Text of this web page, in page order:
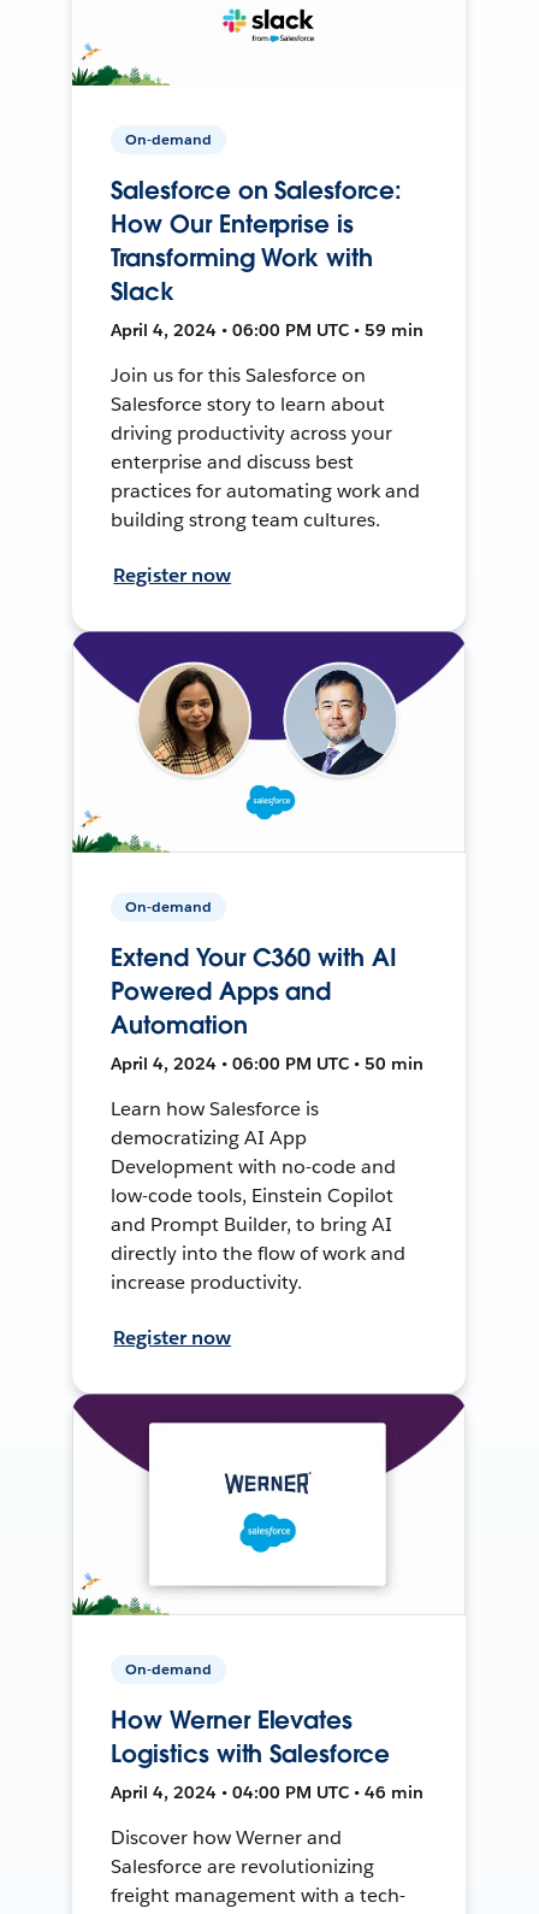
On-demand
Salesforce on Salesforce:
How Our Enterprise is
Transforming Work with
Slack
April 4, 2024 • 06:00 PM UTC • 59 min
Join us for this Salesforce on
Salesforce story to learn about
driving productivity across your
enterprise and discuss best
practices for automating work and
building strong team cultures.
Register now
On-demand
Extend Your C360 with AI
Powered Apps and
Automation
April 4, 2024 • 06:00 PM UTC • 50 min
Learn how Salesforce is
democratizing AI App
Development with no-code and
low-code tools, Einstein Copilot
and Prompt Builder, to bring AI
directly into the flow of work and
increase productivity.
Register now
On-demand
How Werner Elevates
Logistics with Salesforce
April 4, 2024 • 04:00 PM UTC • 46 min
Discover how Werner and
Salesforce are revolutionizing
freight management with a tech-